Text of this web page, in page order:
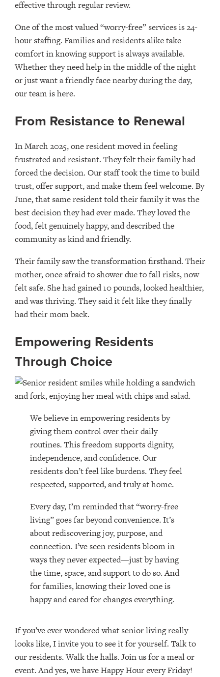
effective through regular review.
One of the most valued “worry-free” services is 24-
hour staffing. Families and residents alike take
comfort in knowing support is always available.
Whether they need help in the middle of the night
or just want a friendly face nearby during the day,
our team is here.
From Resistance to Renewal
In March 2025, one resident moved in feeling
frustrated and resistant. They felt their family had
forced the decision. Our staff took the time to build
trust, offer support, and make them feel welcome. By
June, that same resident told their family it was the
best decision they had ever made. They loved the
food, felt genuinely happy, and described the
community as kind and friendly.
Their family saw the transformation firsthand. Their
mother, once afraid to shower due to fall risks, now
felt safe. She had gained 10 pounds, looked healthier,
and was thriving. They said it felt like they finally
had their mom back.
Empowering Residents
Through Choice
We believe in empowering residents by
giving them control over their daily
routines. This freedom supports dignity,
independence, and confidence. Our
residents don’t feel like burdens. They feel
respected, supported, and truly at home.
Every day, I’m reminded that “worry-free
living” goes far beyond convenience. It’s
about rediscovering joy, purpose, and
connection. I’ve seen residents bloom in
ways they never expected—just by having
the time, space, and support to do so. And
for families, knowing their loved one is
happy and cared for changes everything.
If you’ve ever wondered what senior living really
looks like, I invite you to see it for yourself. Talk to
our residents. Walk the halls. Join us for a meal or
event. And yes, we have Happy Hour every Friday!